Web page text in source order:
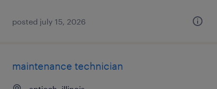
posted july 15, 2026
maintenance technician